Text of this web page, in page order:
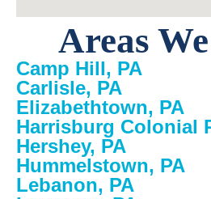
Areas
Camp Hill, PA
Carlisle, PA
Elizabethtown, PA
Harrisburg Colonial
Hershey, PA
Hummelstown, PA
Lebanon, PA